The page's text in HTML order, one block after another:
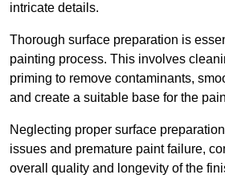
intricate details.
Thorough surface preparation is
painting process. This involves
priming to remove contaminants,
and create a suitable base for the
Neglecting proper surface
issues and premature paint failure,
overall quality and longevity of the